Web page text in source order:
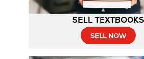
SELL TEXTBOOKS
SELL NOW